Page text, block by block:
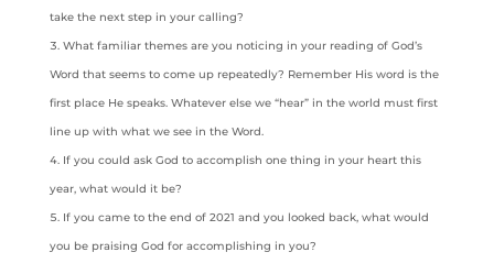
take the next step in your calling?
What familiar themes are you noticing in your reading of God’s
Word that seems to come up repeatedly? Remember His word is the
first place He speaks. Whatever else we “hear” in the world must first
line up with what we see in the Word.
If you could ask God to accomplish one thing in your heart this
year, what would it be?
If you came to the end of 2021 and you looked back, what would
you be praising God for accomplishing in you?